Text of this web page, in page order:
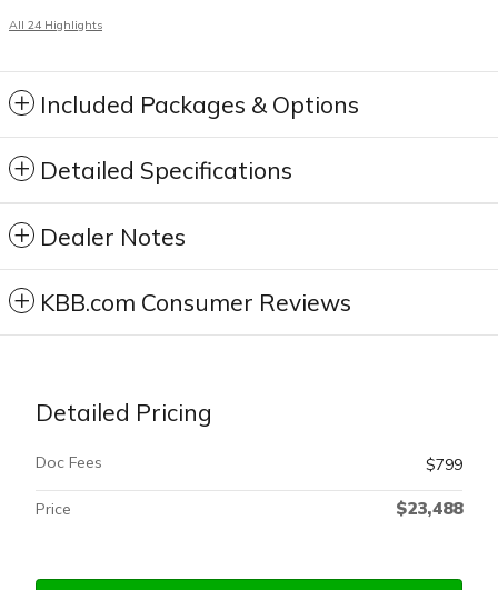
All 24 Highlights
Included Packages & Options
Detailed Specifications
Dealer Notes
KBB.com Consumer Reviews
Detailed Pricing
Doc Fees $799
Price $23,488